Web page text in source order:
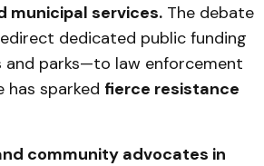
municipal services. The debate
dedicated public funding
and parks—to law enforcement
sparked fierce resistance
community advocates in